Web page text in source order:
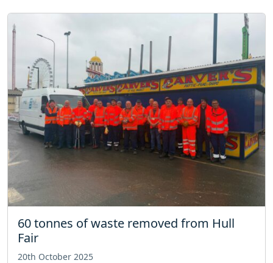
60 tonnes of waste removed from Hull
Fair
20th October 2025